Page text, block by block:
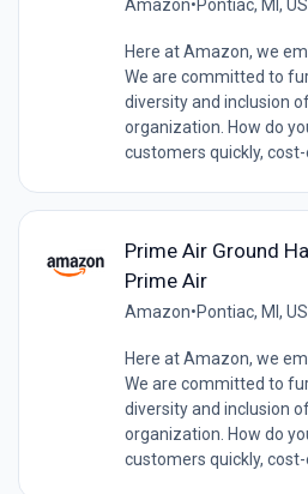
Amazon•Pontiac, MI, US
Here at Amazon, we
We are committed to
diversity and inclusion
organization. How do
customers quickly,
Prime Air Ground
Prime Air
Amazon•Pontiac, MI, US
Here at Amazon, we
We are committed to
diversity and inclusion
organization. How do
customers quickly,